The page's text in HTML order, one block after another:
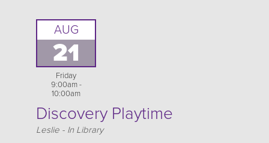
AUG
21
Friday
9:00am -
10:00am
Discovery Playtime
Location
Leslie - In Library